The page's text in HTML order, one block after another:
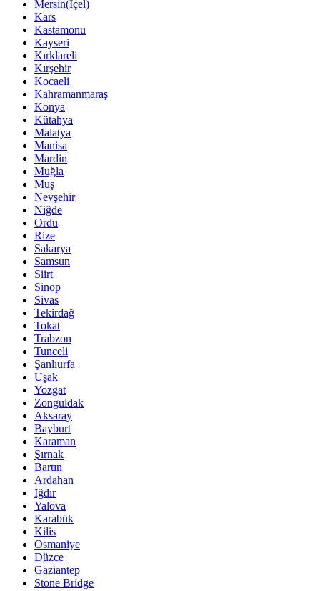
Mersin(İçel)
Kars
Kastamonu
Kayseri
Kırklareli
Kırşehir
Kocaeli
Kahramanmaraş
Konya
Kütahya
Malatya
Manisa
Mardin
Muğla
Muş
Nevşehir
Niğde
Ordu
Rize
Sakarya
Samsun
Siirt
Sinop
Sivas
Tekirdağ
Tokat
Trabzon
Tunceli
Şanlıurfa
Uşak
Yozgat
Zonguldak
Aksaray
Bayburt
Karaman
Şırnak
Bartın
Ardahan
Iğdır
Yalova
Karabük
Kilis
Osmaniye
Düzce
Gaziantep
Stone Bridge